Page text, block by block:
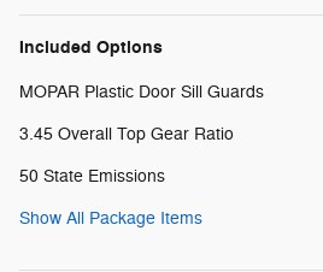
Included Options
MOPAR Plastic Door Sill Guards
3.45 Overall Top Gear Ratio
50 State Emissions
Show All Package Items